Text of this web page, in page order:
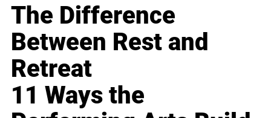
The Difference
Between Rest and
Retreat
11 Ways the